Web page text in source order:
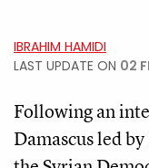
IBRAHIM HAMIDI
LAST UPDATE ON 02
Following an
Damascus led